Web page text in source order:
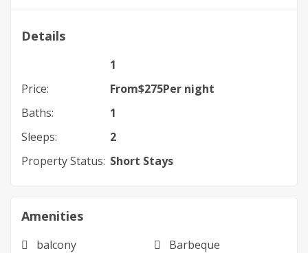
Details
1
Price:
From$275Per night
Baths:
1
Sleeps:
2
Property Status: Short Stays
Amenities
balcony
Barbeque